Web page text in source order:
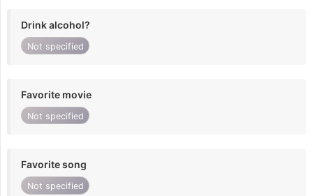
Drink alcohol?
Not specified
Favorite movie
Not specified
Favorite song
Not specified